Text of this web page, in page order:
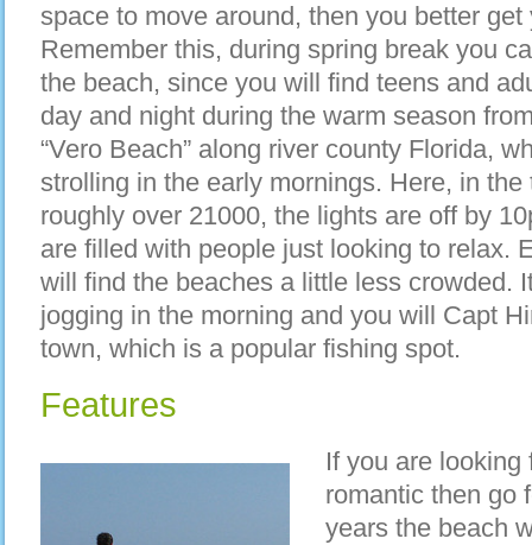
space to move around, then you better
Remember this, during spring break you
the beach, since you will find teens and
day and night during the warm season
“Vero Beach” along river county Florida,
strolling in the early mornings. Here, in
roughly over 21000, the lights are off by
are filled with people just looking to relax.
will find the beaches a little less crowded.
jogging in the morning and you will Capt
town, which is a popular fishing spot.
Features
If you are
romantic then go
years the beach